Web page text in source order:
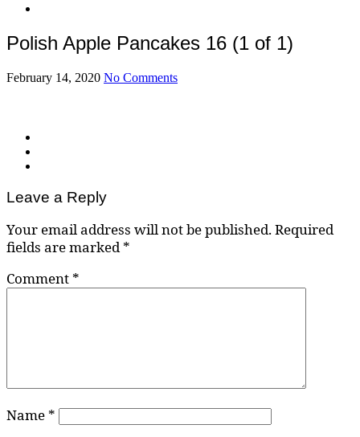
Polish Apple Pancakes 16 (1 of 1)
February 14, 2020 No Comments
Leave a Reply
Your email address will not be published.Required
fields are marked*
Comment *
Name *